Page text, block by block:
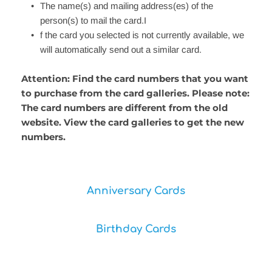
The name(s) and mailing address(es) of the
person(s) to mail the card.I
f the card you selected is not currently available, we
will automatically send out a similar card.
Attention: Find the card numbers that you want
to purchase from the card galleries. Please note:
The card numbers are different from the old
website. View the card galleries to get the new
numbers.
Anniversary Cards
Birthday Cards